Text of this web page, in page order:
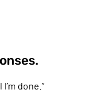
done.”